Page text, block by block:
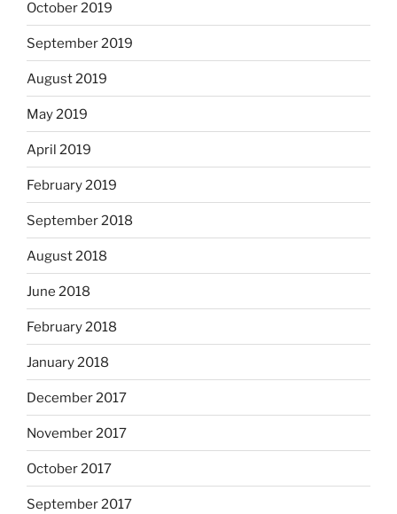
October 2019
September 2019
August 2019
May 2019
April 2019
February 2019
September 2018
August 2018
June 2018
February 2018
January 2018
December 2017
November 2017
October 2017
September 2017